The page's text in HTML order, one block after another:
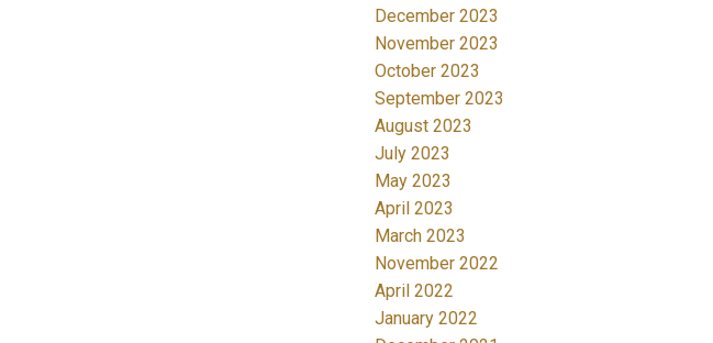
December 2023
November 2023
October 2023
September 2023
August 2023
July 2023
May 2023
April 2023
March 2023
November 2022
April 2022
January 2022